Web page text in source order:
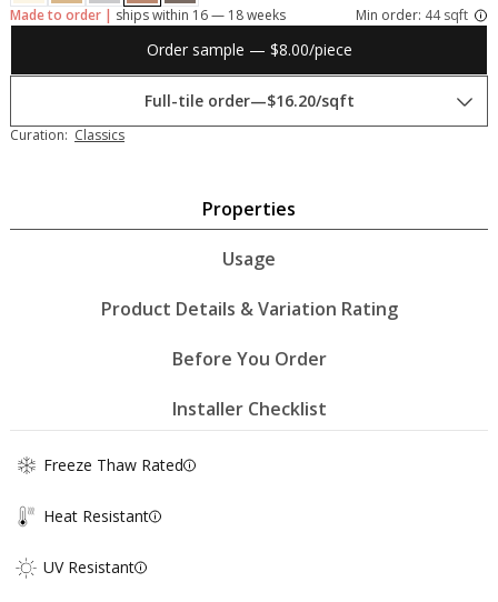
Made to order | ships within 16 — 18 weeks Min order: 44 sqft
Order sample — $8.00/piece
Full-tile order—$16.20/sqft
Curation: Classics
Properties
Usage
Product Details & Variation Rating
Before You Order
Installer Checklist
Freeze Thaw Rated
Heat Resistant
UV Resistant